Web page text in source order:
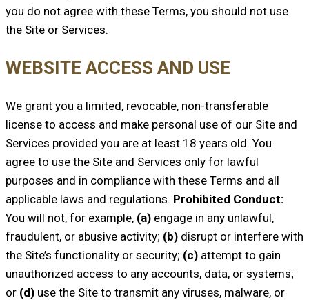
you do not agree with these Terms, you should not use
the Site or Services.
WEBSITE ACCESS AND USE
We grant you a limited, revocable, non-transferable
license to access and make personal use of our Site and
Services provided you are at least 18 years old. You
agree to use the Site and Services only for lawful
purposes and in compliance with these Terms and all
applicable laws and regulations. Prohibited Conduct:
You will not, for example, (a) engage in any unlawful,
fraudulent, or abusive activity; (b) disrupt or interfere with
the Site’s functionality or security; (c) attempt to gain
unauthorized access to any accounts, data, or systems;
or (d) use the Site to transmit any viruses, malware, or